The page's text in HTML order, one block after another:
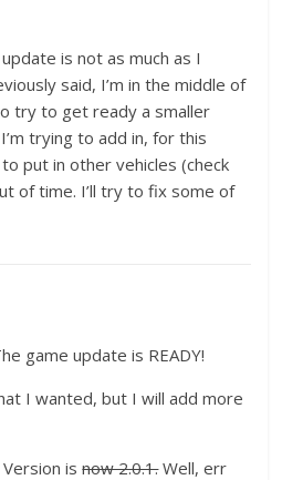
is not as much as I
said, I’m in the middle of
try to get ready a smaller
trying to add in, for this
put in other vehicles (check
of time. I’ll try to fix some of
game update is READY!
I wanted, but I will add more
Version isnow 2.0.1.Well, err